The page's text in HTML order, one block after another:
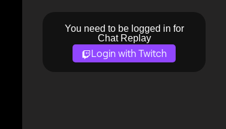
You need to be logged in for
Chat Replay
Login with Twitch